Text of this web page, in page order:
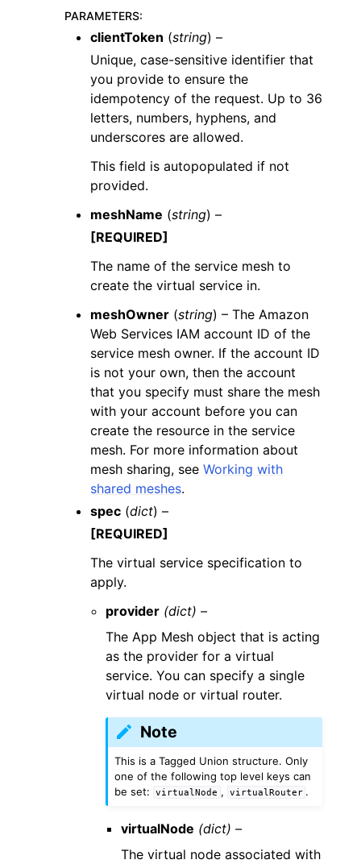
PARAMETERS:
clientToken (string) –
Unique, case-sensitive identifier that
you provide to ensure the
idempotency of the request. Up to 36
letters, numbers, hyphens, and
underscores are allowed.
This field is autopopulated if not
provided.
meshName (string) –
[REQUIRED]
The name of the service mesh to
create the virtual service in.
meshOwner (string) – The Amazon
Web Services IAM account ID of the
service mesh owner. If the account ID
is not your own, then the account
that you specify must share the mesh
with your account before you can
create the resource in the service
mesh. For more information about
mesh sharing, see Working with
shared meshes.
spec (dict) –
[REQUIRED]
The virtual service specification to
apply.
provider (dict) –
The App Mesh object that is acting
as the provider for a virtual
service. You can specify a single
virtual node or virtual router.
Note
This is a Tagged Union structure. Only
one of the following top level keys can
be set:
virtualNode , virtualRouter .
virtualNode (dict) –
The virtual node associated with